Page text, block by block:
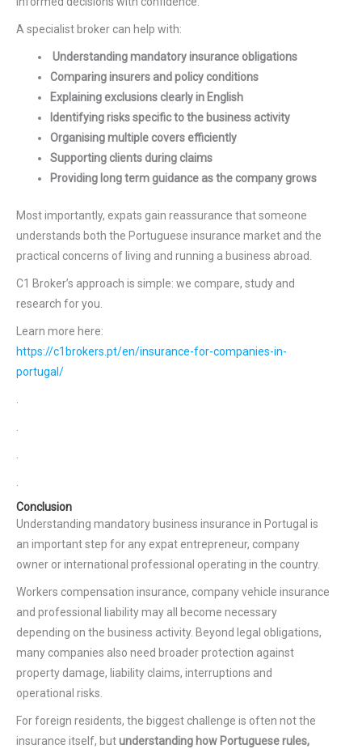
A specialist broker can help with:
Understanding mandatory insurance obligations
Comparing insurers and policy conditions
Explaining exclusions clearly in English
Identifying risks specific to the business activity
Organising multiple covers efficiently
Supporting clients during claims
Providing long term guidance as the company grows
Most importantly, expats gain reassurance that someone
understands both the Portuguese insurance market and the
practical concerns of living and running a business abroad.
C1 Broker’s approach is simple: we compare, study and
research for you.
Learn more here:
https://c1brokers.pt/en/insurance-for-companies-in-
portugal/
Conclusion
Understanding mandatory business insurance in Portugal is
an important step for any expat entrepreneur, company
owner or international professional operating in the country.
Workers compensation insurance, company vehicle insurance
and professional liability may all become necessary
depending on the business activity. Beyond legal obligations,
many companies also need broader protection against
property damage, liability claims, interruptions and
operational risks.
For foreign residents, the biggest challenge is often not the
insurance itself, butunderstanding how Portuguese rules,